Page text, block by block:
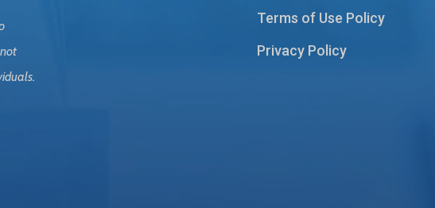
Terms of Use Policy
Privacy Policy